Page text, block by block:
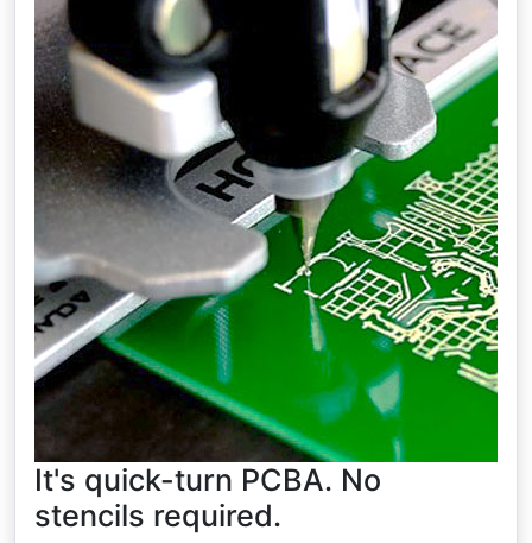
It's quick-turn PCBA. No
stencils required.